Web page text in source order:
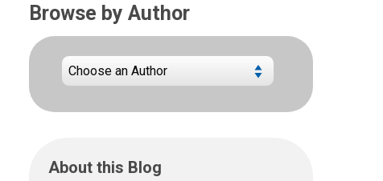
Browse by Author
About this Blog